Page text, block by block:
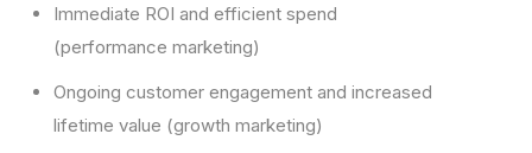
Immediate ROI and efficient spend
(performance marketing)
Ongoing customer engagement and increased
lifetime value (growth marketing)